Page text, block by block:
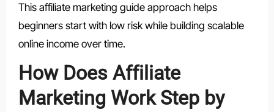
This affiliate marketing guide approach helps
beginners start with low risk while building scalable
online income over time.
How Does Affiliate
Marketing Work Step by